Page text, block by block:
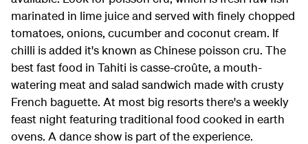
marinated in lime juice and served with finely chopped
tomatoes, onions, cucumber and coconut cream. If
chilli is added it's known as Chinese poisson cru. The
best fast food in Tahiti is casse-croûte, a mouth-
watering meat and salad sandwich made with crusty
French baguette. At most big resorts there's a weekly
feast night featuring traditional food cooked in earth
ovens. A dance show is part of the experience.